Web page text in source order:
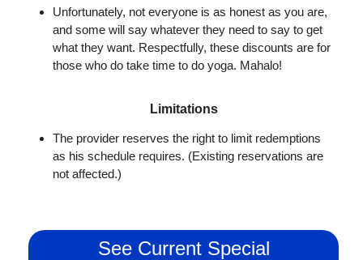
Unfortunately, not everyone is as honest as you are,
and some will say whatever they need to say to get
what they want. Respectfully, these discounts are for
those who do take time to do yoga. Mahalo!
Limitations
The provider reserves the right to limit redemptions
as his schedule requires. (Existing reservations are
not affected.)
See Current Special